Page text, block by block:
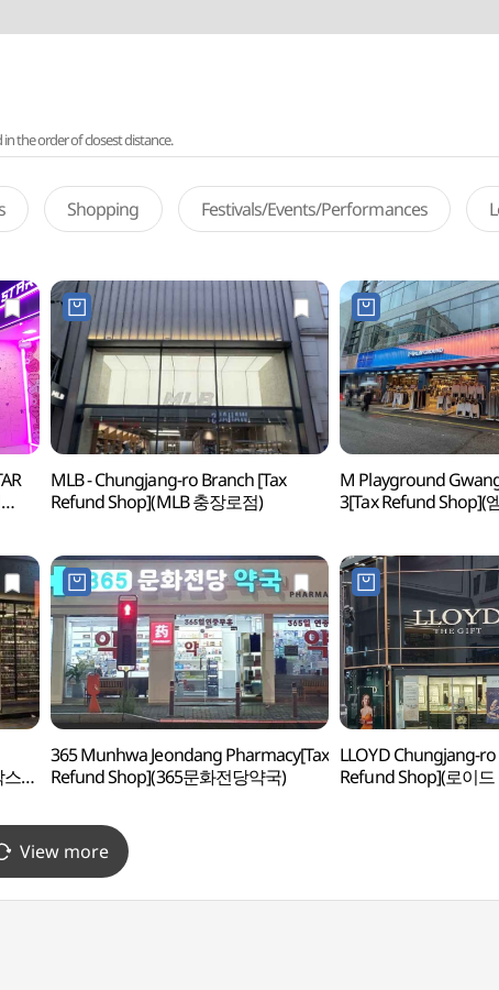
the order of closest distance.
Shopping Festivals/Events/Performances
MLB - Chungjang-ro Branch [Tax
Refund Shop](MLB 충장로점)
M Playground
3[Tax Refund Shop](
스
365 Munhwa Jeondang Pharmacy[Tax
Refund Shop](365문화전당약국)
LLOYD Chungjang-
Refund Shop](로이
View more